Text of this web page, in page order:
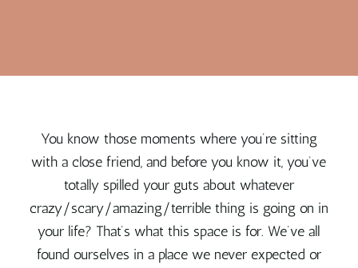
You know those moments where you’re sitting
with a close friend, and before you know it, you’ve
totally spilled your guts about whatever
crazy/scary/amazing/terrible thing is going on in
your life? That’s what this space is for. We’ve all
found ourselves in a place we never expected or